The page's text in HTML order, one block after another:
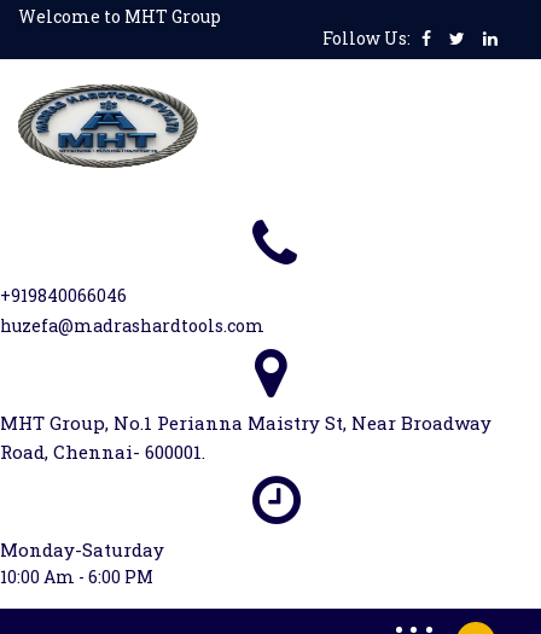
Skip
content
Welcome to MHT Group
Follow Us:
+919840066046
huzefa@madrashardtools.com
MHT Group, No.1 Perianna Maistry St, Near Broadway
Road, Chennai- 600001.
Monday-Saturday
10:00 Am - 6:00 PM